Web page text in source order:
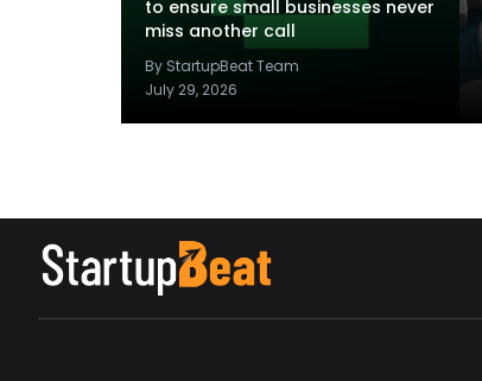
to ensure small businesses never
miss another call
By StartupBeat Team
July 29, 2026